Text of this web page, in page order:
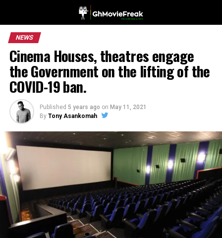
NEWS
Cinema Houses, theatres engage
the Government on the lifting of the
COVID-19 ban.
Published 5 years ago on May 11, 2021
By Tony Asankomah